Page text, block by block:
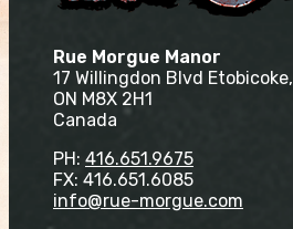
Rue Morgue Manor
17 Willingdon Blvd Etobicoke,
ON M8X 2H1
Canada
PH: 416.651.9675
FX: 416.651.6085
info@rue-morgue.com